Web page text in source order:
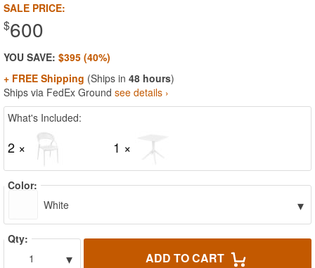
SALE PRICE:
$600
YOU SAVE: $395 (40%)
+ FREE Shipping (Ships in 48 hours)
Ships via FedEx Ground see details ›
What's Included:
2 × 1 ×
Color:
White
▾
Qty:
1
▾ ADD TO CART